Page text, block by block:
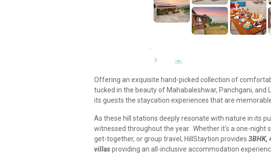
Offering an exquisite hand-picked collection of
tucked in the beauty of Mahabaleshwar, Panchgani,
its guests the staycation experiences that are
As these hill stations deeply resonate with nature in its
witnessed throughout the year. Whether it's a one-night
get-together, or group travel, HillStaytion provides 3BHK,
villasproviding an all-inclusive accommodation